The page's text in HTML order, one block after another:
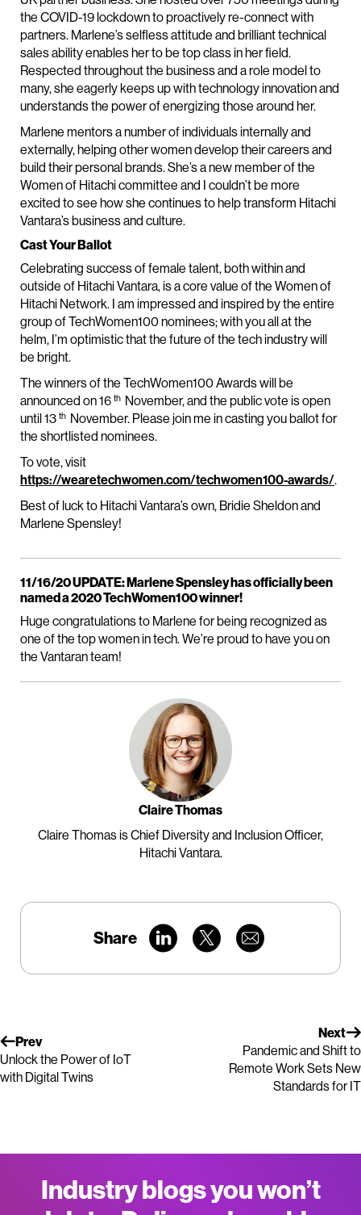
the COVID-19 lockdown to proactively re-connect with
partners. Marlene’s selfless attitude and brilliant technical
sales ability enables her to be top class in her field.
Respected throughout the business and a role model to
many, she eagerly keeps up with technology innovation and
understands the power of energizing those around her.
Marlene mentors a number of individuals internally and
externally, helping other women develop their careers and
build their personal brands. She’s a new member of the
Women of Hitachi committee and I couldn’t be more
excited to see how she continues to help transform Hitachi
Vantara’s business and culture.
Cast Your Ballot
Celebrating success of female talent, both within and
outside of Hitachi Vantara, is a core value of the Women of
Hitachi Network. I am impressed and inspired by the entire
group of TechWomen100 nominees; with you all at the
helm, I’m optimistic that the future of the tech industry will
be bright.
The winners of the TechWomen100 Awards will be
announced on 16 th November, and the public vote is open
until 13 th November. Please join me in casting you ballot for
the shortlisted nominees.
To vote, visit
https://wearetechwomen.com/techwomen100-awards/.
Best of luck to Hitachi Vantara’s own, Bridie Sheldon and
Marlene Spensley!
11/16/20 UPDATE: Marlene Spensley has officially been
named a 2020 TechWomen100 winner!
Huge congratulations to Marlene for being recognized as
one of the top women in tech. We’re proud to have you on
the Vantaran team!
Claire Thomas
Claire Thomas is Chief Diversity and Inclusion Officer,
Hitachi Vantara.
Share
Prev
Unlock the Power of IoT
with Digital Twins
Next
Pandemic and Shift to
Remote Work Sets New
Standards for IT
Industry blogs you won’t